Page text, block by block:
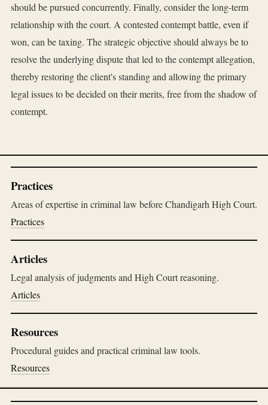
should be pursued concurrently. Finally, consider the long-term
relationship with the court. A contested contempt battle, even if
won, can be taxing. The strategic objective should always be to
resolve the underlying dispute that led to the contempt allegation,
thereby restoring the client's standing and allowing the primary
legal issues to be decided on their merits, free from the shadow of
contempt.
Practices
Areas of expertise in criminal law before Chandigarh High Court.
Practices
Articles
Legal analysis of judgments and High Court reasoning.
Articles
Resources
Procedural guides and practical criminal law tools.
Resources